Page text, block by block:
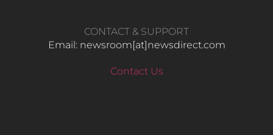
CONTACT & SUPPORT
Email: newsroom[at]newsdirect.com
Contact Us